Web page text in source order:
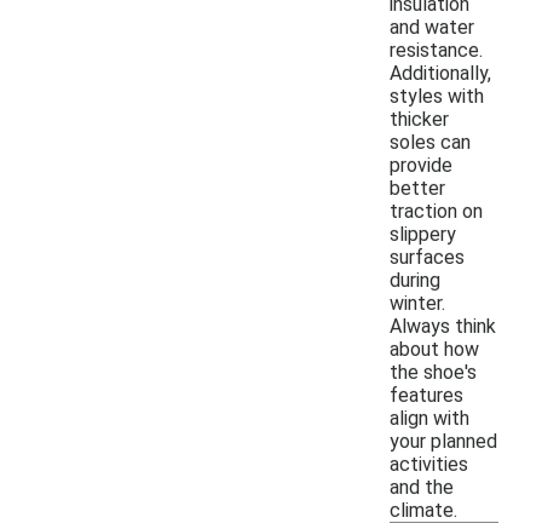
and water
resistance.
Additionally,
styles with
thicker
soles can
provide
better
traction on
slippery
surfaces
during
winter.
Always think
about how
the shoe's
features
align with
your planned
activities
and the
climate.